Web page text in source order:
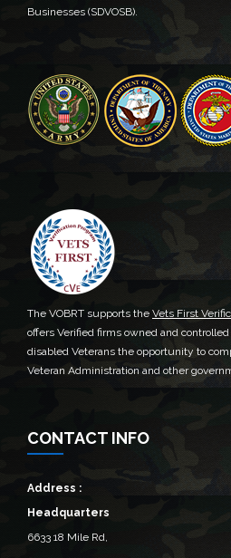
Businesses (SDVOSB).
The VOBRT supports the Vets First
offers Verified firms owned and
disabled Veterans the opportunity to
Veteran Administration and other
CONTACT INFO
Address :
Headquarters
6633 18 Mile Rd,